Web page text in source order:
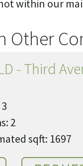
within our
Other
- Third
2
sqft: 1697